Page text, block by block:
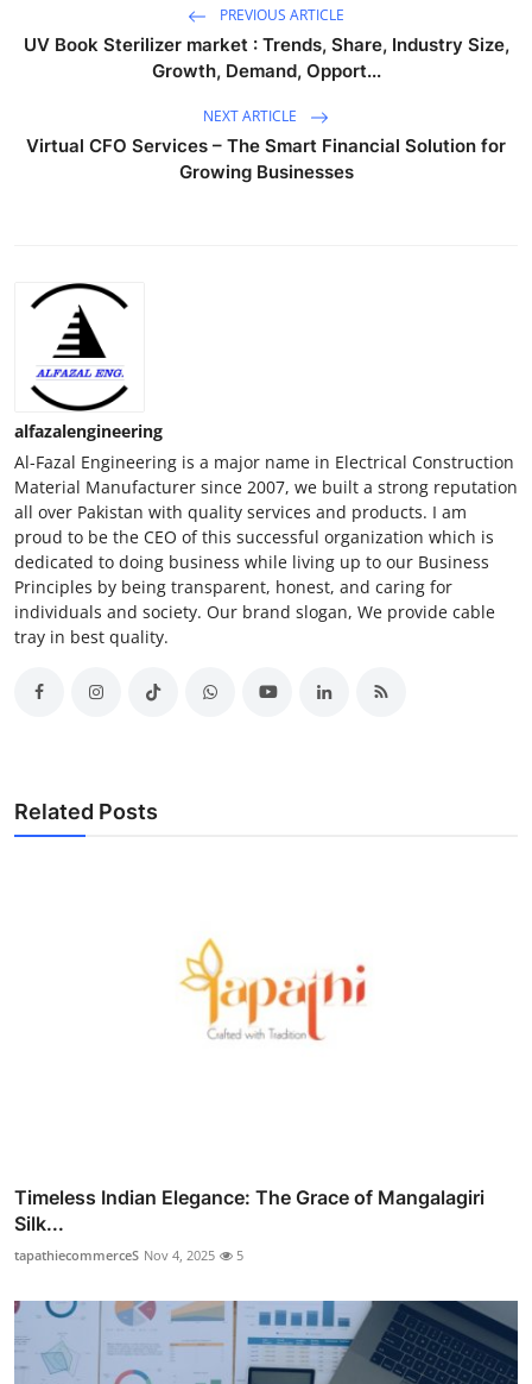
PREVIOUS ARTICLE
UV Book Sterilizer market : Trends, Share, Industry Size,
Growth, Demand, Opport...
NEXT ARTICLE
Virtual CFO Services – The Smart Financial Solution for
Growing Businesses
alfazalengineering
Al-Fazal Engineering is a major name in Electrical Construction
Material Manufacturer since 2007, we built a strong reputation
all over Pakistan with quality services and products. I am
proud to be the CEO of this successful organization which is
dedicated to doing business while living up to our Business
Principles by being transparent, honest, and caring for
individuals and society. Our brand slogan, We provide cable
tray in best quality.
Related Posts
Timeless Indian Elegance: The Grace of Mangalagiri
Silk...
tapathiecommerceS Nov 4, 2025 5